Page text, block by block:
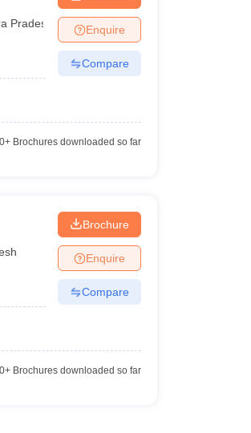
Pradesh Enquire
Compare
Brochures downloaded so far
Brochure
Enquire
Compare
Brochures downloaded so far